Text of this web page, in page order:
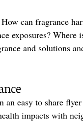
can fragrance
exposures?
and solutions
an easy to share
impacts with